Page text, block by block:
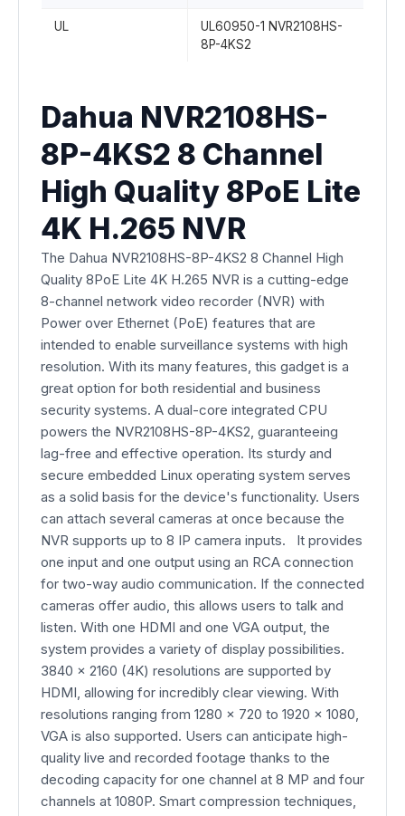
UL
UL60950-1 NVR2108HS-
8P-4KS2
Dahua NVR2108HS-
8P-4KS2 8 Channel
High Quality 8PoE Lite
4K H.265 NVR
The Dahua NVR2108HS-8P-4KS2 8 Channel High
Quality 8PoE Lite 4K H.265 NVR is a cutting-edge
8-channel network video recorder (NVR) with
Power over Ethernet (PoE) features that are
intended to enable surveillance systems with high
resolution. With its many features, this gadget is a
great option for both residential and business
security systems. A dual-core integrated CPU
powers the NVR2108HS-8P-4KS2, guaranteeing
lag-free and effective operation. Its sturdy and
secure embedded Linux operating system serves
as a solid basis for the device's functionality. Users
can attach several cameras at once because the
NVR supports up to 8 IP camera inputs. It provides
one input and one output using an RCA connection
for two-way audio communication. If the connected
cameras offer audio, this allows users to talk and
listen. With one HDMI and one VGA output, the
system provides a variety of display possibilities.
3840 x 2160 (4K) resolutions are supported by
HDMI, allowing for incredibly clear viewing. With
resolutions ranging from 1280 x 720 to 1920 x 1080,
VGA is also supported. Users can anticipate high-
quality live and recorded footage thanks to the
decoding capacity for one channel at 8 MP and four
channels at 1080P. Smart compression techniques,